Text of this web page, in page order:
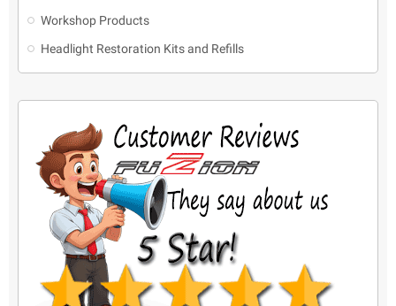
Workshop Products
Headlight Restoration Kits and Refills